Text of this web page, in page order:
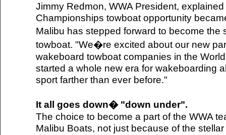
Jimmy Redmon, WWA President,
Championships towboat opportunity
Malibu has stepped forward to become
towboat. "We�re excited about our new
wakeboard towboat companies in the
started a whole new era for wakeboarding
sport farther than ever before."
It all goes down� "down under".
The choice to become a part of the WWA
Malibu Boats, not just because of the